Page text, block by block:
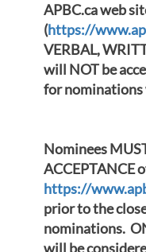
APBC.ca web
(https://
VERBAL,
will NOT be
for
Nominees
ACCEPTANCE
https://
prior to the
nominations.
will be